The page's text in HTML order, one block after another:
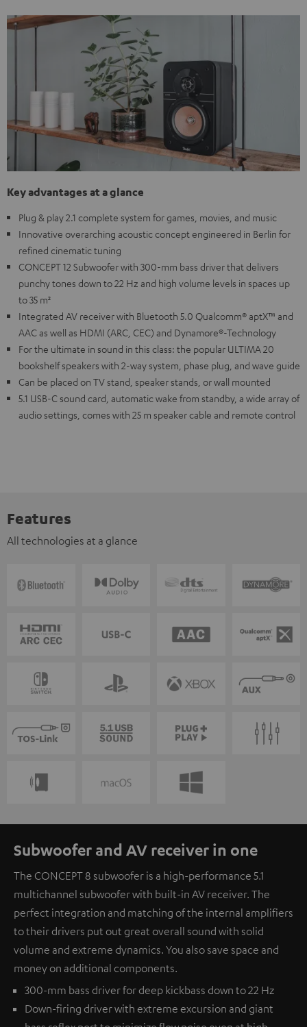
Key advantages at a glance
Plug & play 2.1 complete system for games, movies, and music
Innovative overarching acoustic concept engineered in Berlin for
refined cinematic tuning
CONCEPT 12 Subwoofer with 300-mm bass driver that delivers
punchy tones down to 22 Hz and high volume levels in spaces up
to 35 m²
Integrated AV receiver with Bluetooth 5.0 Qualcomm® aptX™ and
AAC as well as HDMI (ARC, CEC) and Dynamore®-Technology
For the ultimate in sound in this class: the popular ULTIMA 20
bookshelf speakers with 2-way system, phase plug, and wave guide
Can be placed on TV stand, speaker stands, or wall mounted
5.1 USB-C sound card, automatic wake from standby, a wide array of
audio settings, comes with 25 m speaker cable and remote control
Features
All technologies at a glance
Subwoofer and AV receiver in one
The CONCEPT 8 subwoofer is a high-performance 5.1
multichannel subwoofer with built-in AV receiver. The
perfect integration and matching of the internal amplifiers
to their drivers put out great overall sound with solid
volume and extreme dynamics. You also save space and
money on additional components.
300-mm bass driver for deep kickbass down to 22 Hz
Down-firing driver with extreme excursion and giant